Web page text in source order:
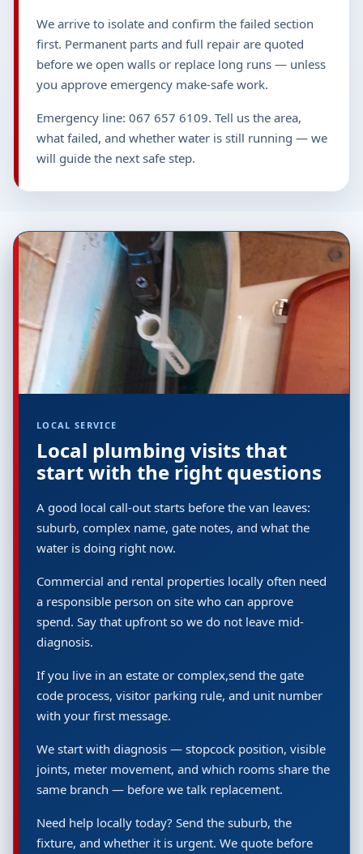
We arrive to isolate and confirm the failed section
first. Permanent parts and full repair are quoted
before we open walls or replace long runs — unless
you approve emergency make-safe work.
Emergency line: 067 657 6109. Tell us the area,
what failed, and whether water is still running — we
will guide the next safe step.
LOCAL SERVICE
Local plumbing visits that
start with the right questions
A good local call-out starts before the van leaves:
suburb, complex name, gate notes, and what the
water is doing right now.
Commercial and rental properties locally often need
a responsible person on site who can approve
spend. Say that upfront so we do not leave mid-
diagnosis.
If you live in an estate or complex,send the gate
code process, visitor parking rule, and unit number
with your first message.
We start with diagnosis — stopcock position, visible
joints, meter movement, and which rooms share the
same branch — before we talk replacement.
Need help locally today? Send the suburb, the
fixture, and whether it is urgent. We quote before